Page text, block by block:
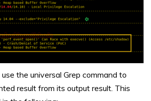
the universal Grep command to
result from its output result. This